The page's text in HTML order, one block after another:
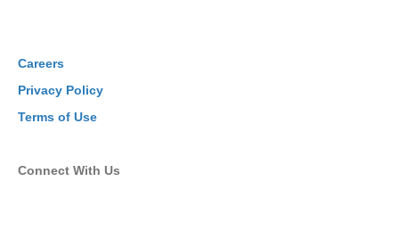
Careers
Privacy Policy
Terms of Use
Connect With Us